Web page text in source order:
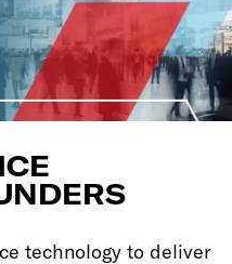
technology to deliver